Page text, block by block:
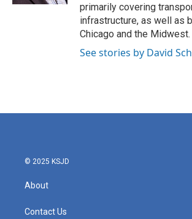
primarily covering
infrastructure, as well as
Chicago and the Midwest.
See stories by David
© 2025 KSJD
About
Contact Us